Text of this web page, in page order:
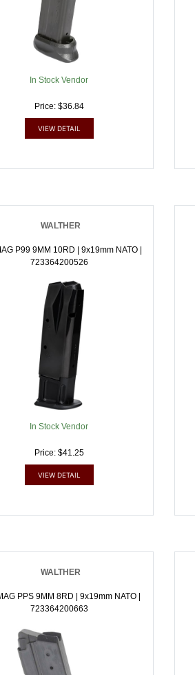
In Stock Vendor
Price: $36.84
VIEW DETAIL
WALTHER
P99 9MM 10RD | 9x19mm NATO |
723364200526
In Stock Vendor
Price: $41.25
VIEW DETAIL
WALTHER
PPS 9MM 8RD | 9x19mm NATO |
723364200663